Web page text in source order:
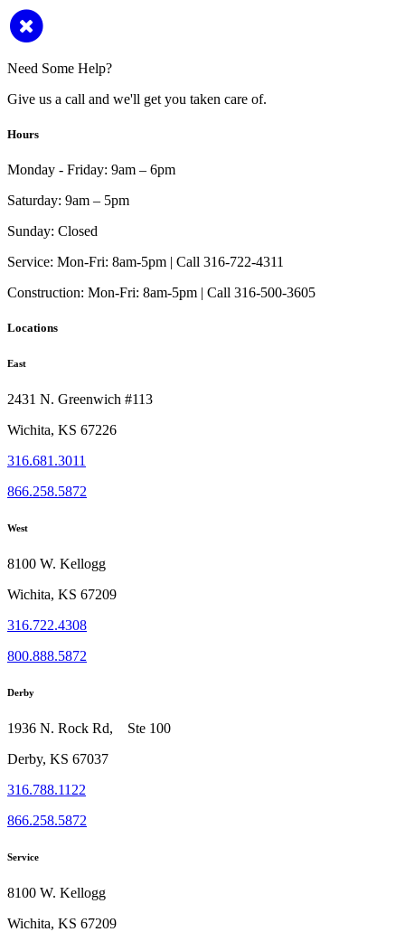
Need Some Help?
Give us a call and we'll get you taken care of.
Hours
Monday - Friday: 9am – 6pm
Saturday: 9am – 5pm
Sunday: Closed
Service: Mon-Fri: 8am-5pm | Call 316-722-4311
Construction: Mon-Fri: 8am-5pm | Call 316-500-3605
Locations
East
2431 N. Greenwich #113
Wichita, KS 67226
316.681.3011
866.258.5872
West
8100 W. Kellogg
Wichita, KS 67209
316.722.4308
800.888.5872
Derby
1936 N. Rock Rd, Ste 100
Derby, KS 67037
316.788.1122
866.258.5872
Service
8100 W. Kellogg
Wichita, KS 67209